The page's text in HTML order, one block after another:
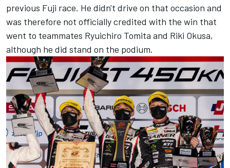
previous Fuji race. He didn't drive on that occasion and
was therefore not officially credited with the win that
went to teammates Ryuichiro Tomita and Riki Okusa,
although he did stand on the podium.